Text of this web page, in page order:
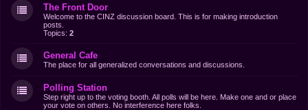
The Front Door
Welcome to the CINZ discussion board. This is for making introduction
posts.
Topics: 2
General Cafe
The place for all generalized conversations and discussions.
Polling Station
Step right up to the voting booth. All polls will be here. Make one and or place
your vote on others. No interference here folks.